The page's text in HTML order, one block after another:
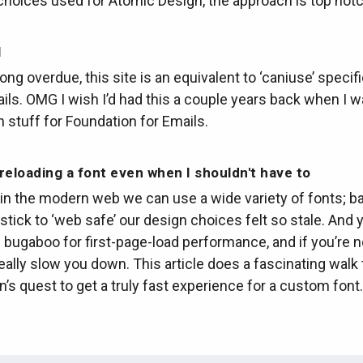
overdue, this site is an equivalent to ‘caniuse’
OMG I wish I’d had this a couple years back when I
stuff for Foundation for Emails.
a font even when I shouldn't have to
the modern web we can use a wide variety of fonts;
to ‘web safe’ our design choices felt so stale. And
bugaboo for first-page-load performance, and if you’re
slow you down. This article does a fascinating
quest to get a truly fast experience for a custom font.